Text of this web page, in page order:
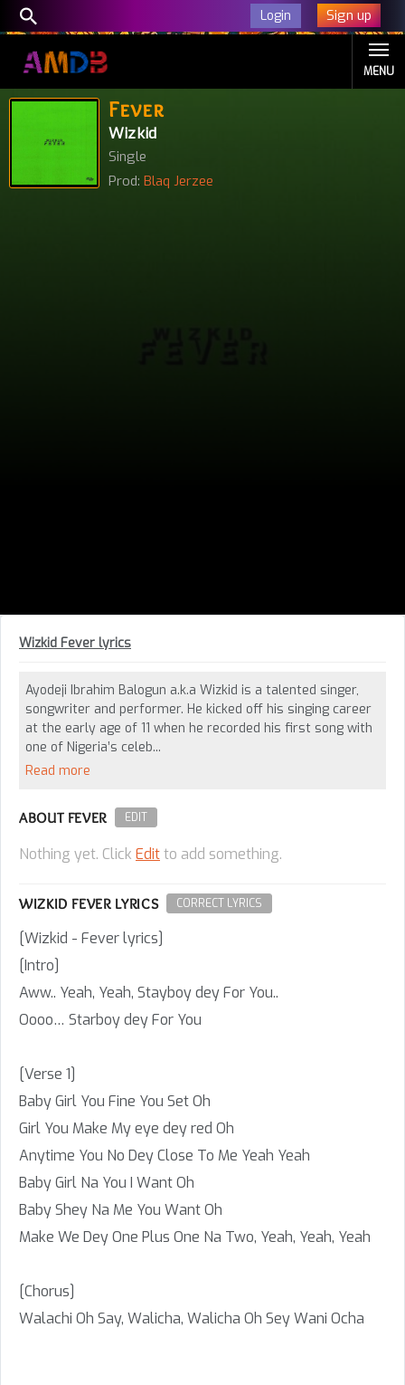
Login Sign up
MENU
Fever
Wizkid
Single
Prod: Blaq Jerzee
Wizkid Fever lyrics
Ayodeji Ibrahim Balogun a.k.a Wizkid is a talented singer,
songwriter and performer. He kicked off his singing career
at the early age of 11 when he recorded his first song with
one of Nigeria’s celeb...
Read more
ABOUT FEVER EDIT
Nothing yet. Click Editto add something.
WIZKID FEVER LYRICS CORRECT LYRICS
[Wizkid - Fever lyrics]
[Intro]
Aww.. Yeah, Yeah, Stayboy dey For You..
Oooo… Starboy dey For You
[Verse 1]
Baby Girl You Fine You Set Oh
Girl You Make My eye dey red Oh
Anytime You No Dey Close To Me Yeah Yeah
Baby Girl Na You I Want Oh
Baby Shey Na Me You Want Oh
Make We Dey One Plus One Na Two, Yeah, Yeah, Yeah
[Chorus]
Walachi Oh Say, Walicha, Walicha Oh Sey Wani Ocha